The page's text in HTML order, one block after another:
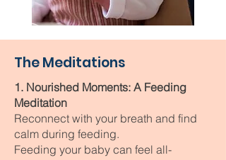
The Meditations
1. Nourished Moments: A Feeding
Meditation
Reconnect with your breath and find
calm during feeding.
Feeding your baby can feel all-